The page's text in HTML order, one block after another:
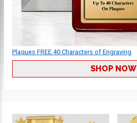
Plaques FREE 40 Characters of Engraving
SHOP NOW